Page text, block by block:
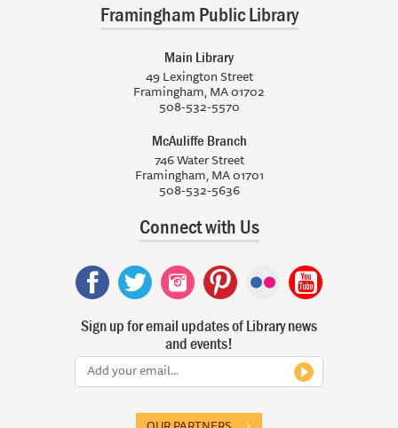
Framingham Public Library
Main Library
49 Lexington Street
Framingham, MA 01702
508-532-5570
McAuliffe Branch
746 Water Street
Framingham, MA 01701
508-532-5636
Connect with Us
Sign up for email updates of Library news
and events!